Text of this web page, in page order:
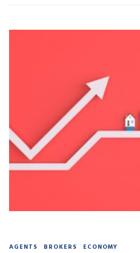
AGENTS BROKERS ECONOMY